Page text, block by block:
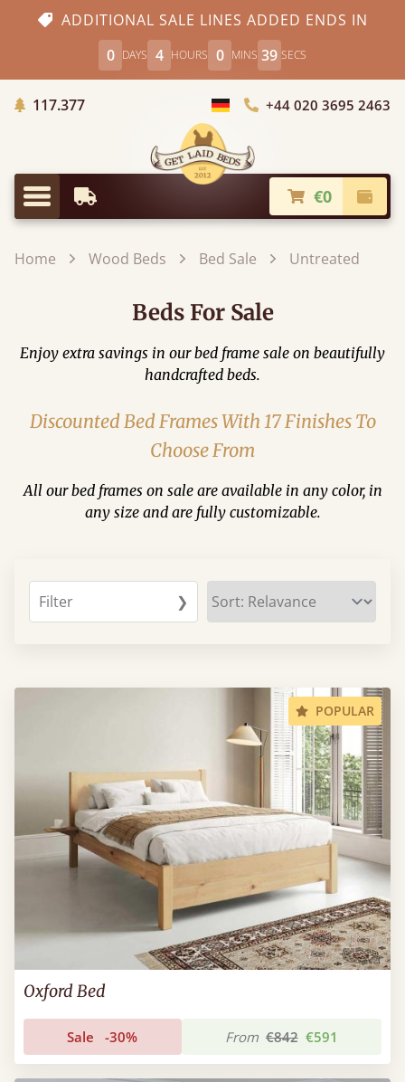
ADDITIONAL SALE LINES ADDED ENDS IN
0 DAYS 4 HOURS 0 MINS 38 SECS
117.377Trees planted in Africa
Choose Country+44 020 3695 2463
Menu
Earliest Delivery €0
Home Wood Beds Bed Sale Untreated
Beds For Sale
Enjoy extra savings in our bed frame sale on beautifully
handcrafted beds.
Discounted Bed Frames With 17 Finishes To
Choose From
All our bed frames on sale are available in any color, in
any size and are fully customizable.
Filter ❯
POPULAR
Oxford Bed
Sale -30% From €842 €591